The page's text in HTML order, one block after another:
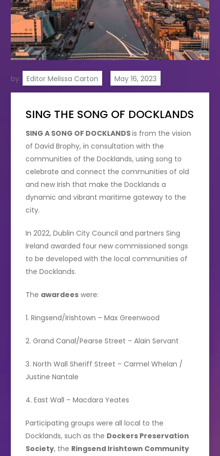
by: Editor Melissa Carton
SING THE SONG OF DOCKLANDS
SING A SONG OF DOCKLANDSis from the vision
of David Brophy, in consultation with the
communities of the Docklands, using song to
celebrate and connect the communities of old
and new Irish that make the Docklands a
dynamic and vibrant maritime gateway to the
city.
In 2022, Dublin City Council and partners Sing
Ireland awarded four new commissioned songs
to be developed with the local communities of
the Docklands.
The awardees were:
1. Ringsend/Irishtown – Max Greenwood
2. Grand Canal/Pearse Street – Alain Servant
3. North Wall Sheriff Street – Carmel Whelan /
Justine Nantale
4. East Wall – Macdara Yeates
Participating groups were all local to the
Docklands, such as the Dockers Preservation
Society, the Ringsend Irishtown Community